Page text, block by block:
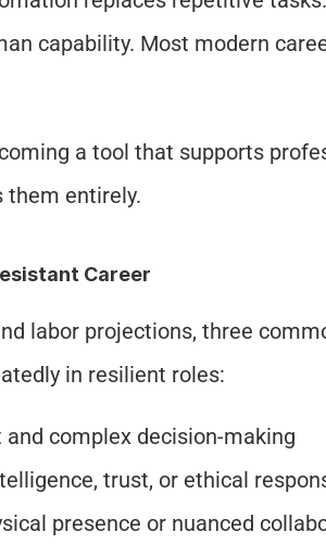
capability. Most modern
a tool that supports
entirely.
Career
labor projections, three
in resilient roles:
complex decision-making
trust, or ethical
presence or nuanced